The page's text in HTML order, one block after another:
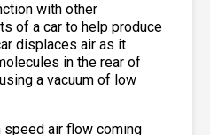
with other
of a car to help produce
displaces air as it
in the rear of
a vacuum of low
speed air flow coming